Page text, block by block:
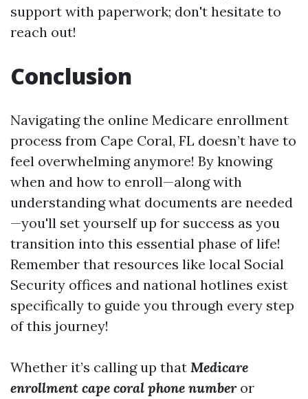
support with paperwork; don't hesitate to
reach out!
Conclusion
Navigating the online Medicare enrollment
process from Cape Coral, FL doesn’t have to
feel overwhelming anymore! By knowing
when and how to enroll—along with
understanding what documents are needed
—you'll set yourself up for success as you
transition into this essential phase of life!
Remember that resources like local Social
Security offices and national hotlines exist
specifically to guide you through every step
of this journey!
Whether it’s calling up that Medicare
enrollment cape coral phone numberor